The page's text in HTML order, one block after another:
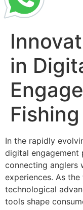
in
In the rapidly
digital engagement
connecting anglers
experiences. As
technological
tools shape